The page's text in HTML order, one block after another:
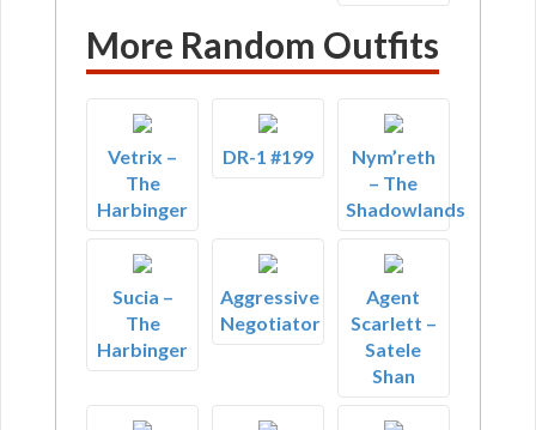
More Random Outfits
Vetrix –
The
Harbinger
DR-1 #199
Nym’reth
– The
Shadowlands
Sucia –
The
Harbinger
Aggressive
Negotiator
Agent
Scarlett –
Satele
Shan